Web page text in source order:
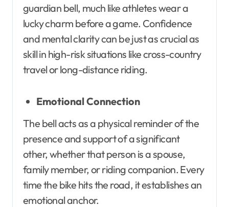
guardian bell, much like athletes wear a
lucky charm before a game. Confidence
and mental clarity can be just as crucial as
skill in high-risk situations like cross-country
travel or long-distance riding.
Emotional Connection
The bell acts as a physical reminder of the
presence and support of a significant
other, whether that person is a spouse,
family member, or riding companion. Every
time the bike hits the road, it establishes an
emotional anchor.